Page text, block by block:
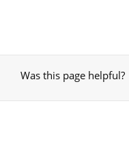
Was this page helpful?